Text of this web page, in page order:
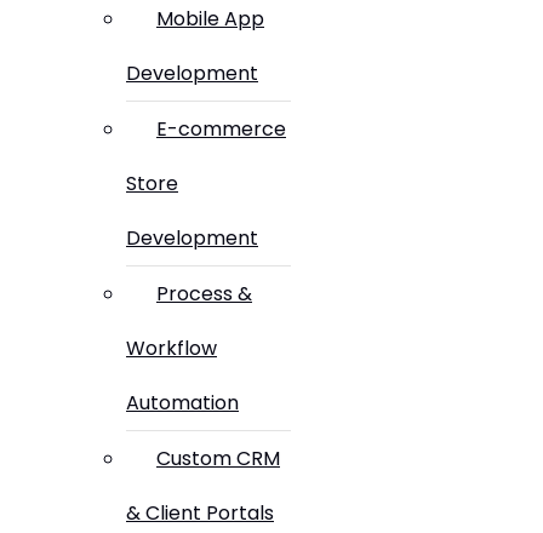
Mobile App
Development
E-commerce
Store
Development
Process &
Workflow
Automation
Custom CRM
& Client Portals